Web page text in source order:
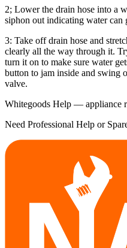
2; Lower the drain hose into a
siphon out indicating water can
3: Take off drain hose and
clearly all the way through it.
turn it on to make sure water
button to jam inside and swing
valve.
Whitegoods Help — appliance
Need Professional Help or